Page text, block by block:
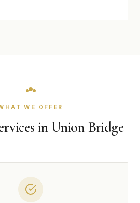
WE OFFER
in Union Bridge